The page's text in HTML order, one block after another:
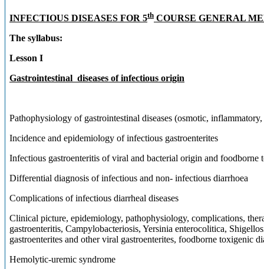
INFECTIOUS DISEASES FOR 5th COURSE GENERAL
The syllabus:
Lesson I
Gastrointestinal diseases of infectious origin
Pathophysiology of gastrointestinal diseases (osmotic,
Incidence and epidemiology of infectious gastroenterites
Infectious gastroenteritis of viral and bacterial origin and
Differential diagnosis of infectious and non- infectious diarrhoea
Complications of infectious diarrheal diseases
Clinical picture, epidemiology, pathophysiology, complications,
gastroenteritis, Campylobacteriosis, Yersinia enterocolitica,
gastroenterites and other viral gastroenterites, foodborne toxigenic
Hemolytic-uremic syndrome